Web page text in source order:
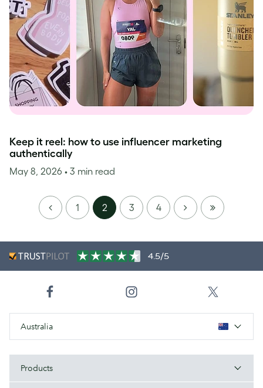
Keep it reel: how to use influencer marketing
authentically
May 8, 2026 • 3 min read
PREVIOUS
1 2 3 4 NEXT
LAST
PAGE
4.5/5
Australia
Products